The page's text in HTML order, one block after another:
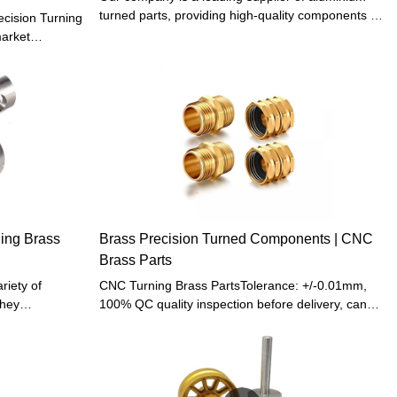
Turning
turned parts, providing high-quality components to
looking for reliable and efficient components.
Brass
of
Brass Precision Turned Components | CNC
Brass Parts
CNC Turning Brass PartsTolerance: +/-0.01mm,
100% QC quality inspection before delivery, can
Start 1 Pcs ( No need mold cost ), Many
Customers found us to make prototype products
to save Investment Funds for Pre-R&D and